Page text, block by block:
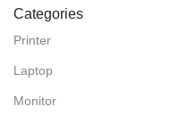
Categories
Printer
Laptop
Monitor